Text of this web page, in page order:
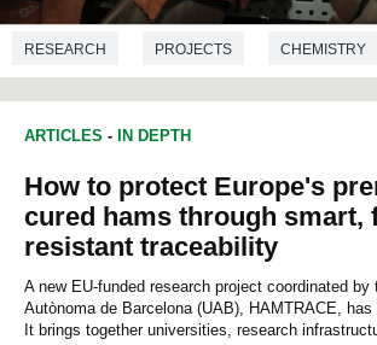
RESEARCH PROJECTS CHEMISTRY
ENVIRONMENTAL SCIENCES
ARTICLES - IN DEPTH
How to protect Europe's
cured hams through smart,
resistant traceability
A new EU-funded research project coordinated by
Autònoma de Barcelona (UAB), HAMTRACE,
It brings together universities, research